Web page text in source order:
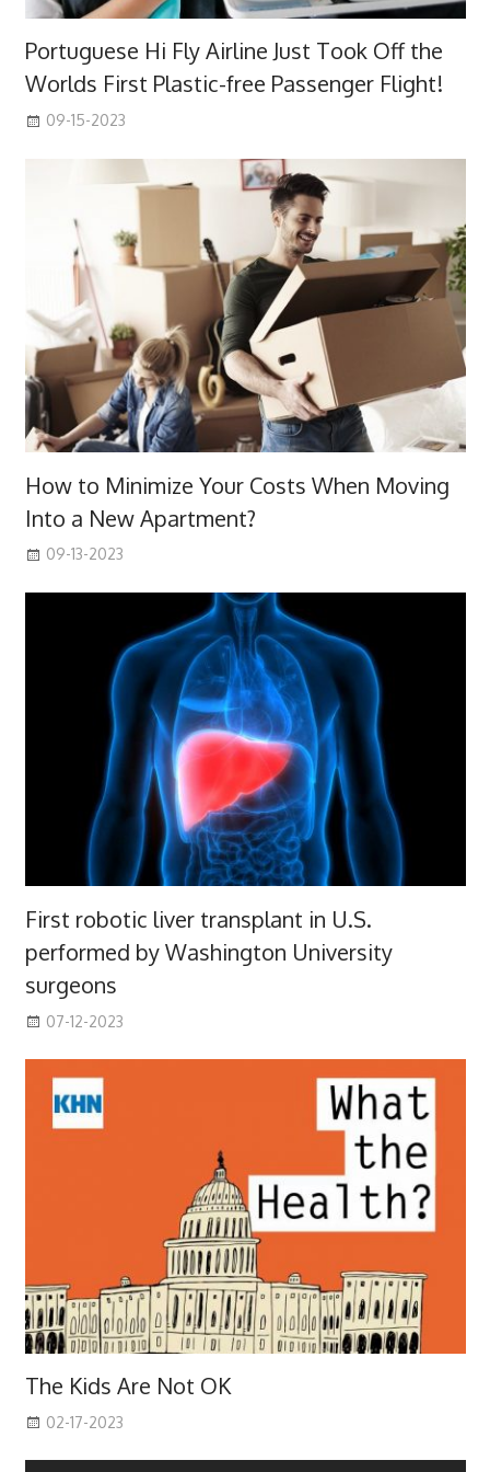
Portuguese Hi Fly Airline Just Took Off the
Worlds First Plastic-free Passenger Flight!
09-15-2023
How to Minimize Your Costs When Moving
Into a New Apartment?
09-13-2023
First robotic liver transplant in U.S.
performed by Washington University
surgeons
07-12-2023
The Kids Are Not OK
02-17-2023